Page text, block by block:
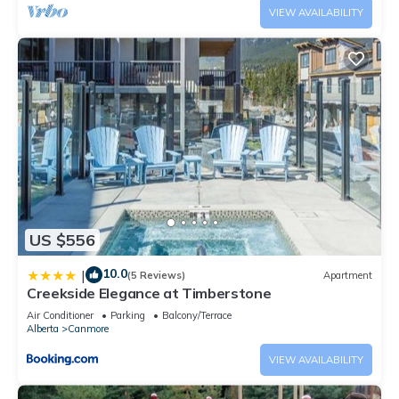
VIEW AVAILABILITY
US $556
| 10.0(5 Reviews) Apartment
Creekside Elegance at Timberstone
Air Conditioner Parking
Balcony/Terrace
Alberta
Canmore
VIEW AVAILABILITY